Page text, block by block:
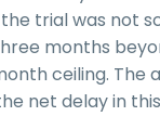
trial was not
months
ceiling. The
net delay in